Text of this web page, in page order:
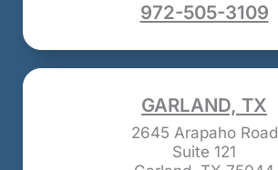
972-505-3109
GARLAND, TX
2645 Arapaho Road
Suite 121